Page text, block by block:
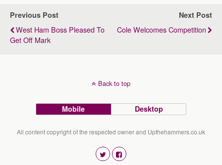
Previous Post
West Ham Boss Pleased To
Get Off Mark
Next Post
Cole Welcomes Competition
Back to top
Mobile Desktop
All content copyright of the respected owner and Upthehammers.co.uk